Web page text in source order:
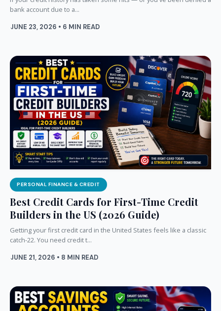
bank account due to a...
JUNE 23, 2026 • 6 MIN READ
PERSONAL FINANCE & CREDIT
Best Credit Cards for First-Time Credit
Builders in the US (2026 Guide)
Getting your first credit card in the United States feels like a classic
catch-22. You need credit t...
JUNE 21, 2026 • 8 MIN READ